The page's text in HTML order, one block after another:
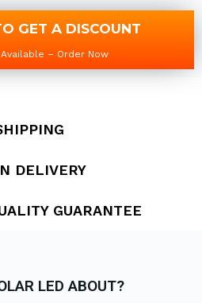
GET A DISCOUNT
– Order Now
DELIVERY
GUARANTEE
LED ABOUT?